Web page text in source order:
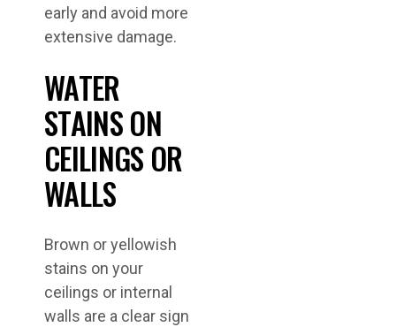
early and avoid more
extensive damage.
WATER
STAINS ON
CEILINGS OR
WALLS
Brown or yellowish
stains on your
ceilings or internal
walls are a clear sign